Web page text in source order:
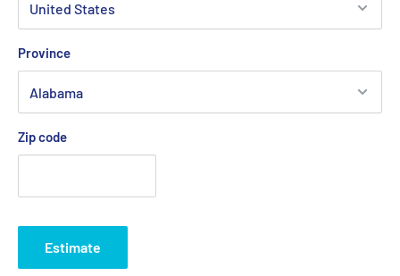
Province
Zip code
Estimate